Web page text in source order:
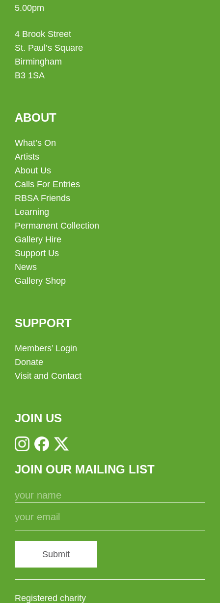
5.00pm
4 Brook Street
St. Paul’s Square
Birmingham
B3 1SA
ABOUT
What’s On
Artists
About Us
Calls For Entries
RBSA Friends
Learning
Permanent Collection
Gallery Hire
Support Us
News
Gallery Shop
SUPPORT
Members’ Login
Donate
Visit and Contact
JOIN US
JOIN OUR MAILING LIST
Submit
Registered charity